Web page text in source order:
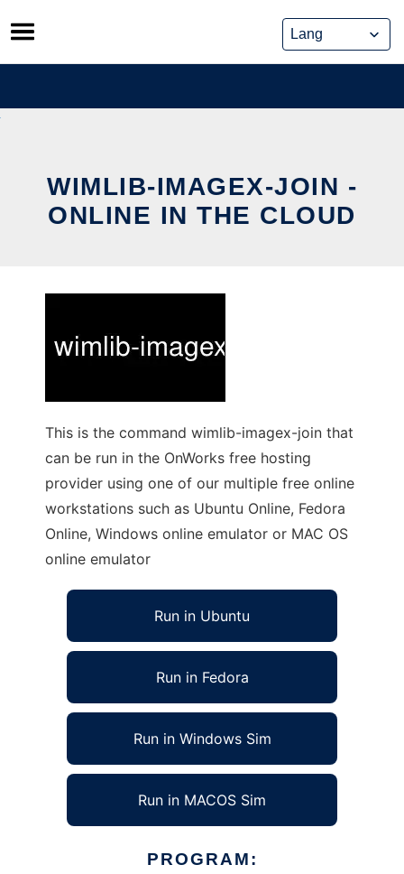
Skip
to
content
WIMLIB-IMAGEX-JOIN -
ONLINE IN THE CLOUD
This is the command wimlib-imagex-join that
can be run in the OnWorks free hosting
provider using one of our multiple free online
workstations such as Ubuntu Online, Fedora
Online, Windows online emulator or MAC OS
online emulator
Run in Ubuntu
Run in Fedora
Run in Windows Sim
Run in MACOS Sim
PROGRAM: